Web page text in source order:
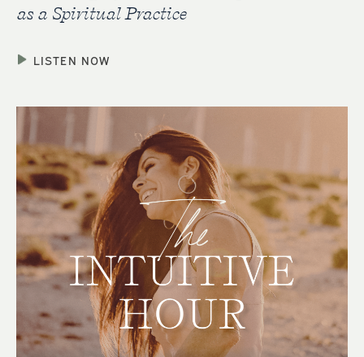
as a Spiritual Practice
LISTEN NOW